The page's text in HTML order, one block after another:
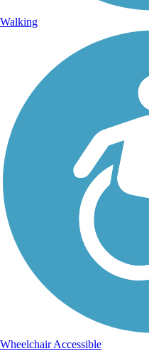
Walking
Wheelchair Accessible